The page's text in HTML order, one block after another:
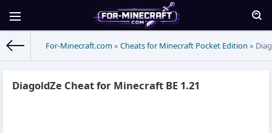
For-Minecraft.com » Cheats for Minecraft Pocket Edition »
DiagoldZe Cheat for Minecraft BE 1.21